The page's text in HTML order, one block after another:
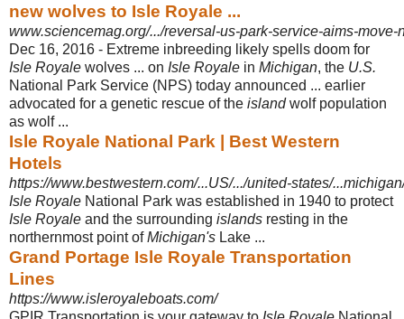
new wolves to Isle Royale ...
www.sciencemag.org/.../reversal-us-park-service-aims-
Dec 16, 2016 - Extreme inbreeding likely spells doom for
Isle Royale wolves ... on Isle Royale in Michigan, the U.S.
National Park Service (NPS) today announced ... earlier
advocated for a genetic rescue of the islandwolf population
as wolf ...
Isle Royale National Park | Best Western
Hotels
https://www.bestwestern.com/...US/.../united-states/
Isle Royale National Park was established in 1940 to protect
Isle Royale and the surrounding islands resting in the
northernmost point ofMichigan's Lake ...
Grand Portage Isle Royale Transportation
Lines
https://www.isleroyaleboats.com/